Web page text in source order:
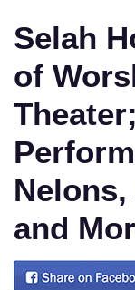
Selah
of
and